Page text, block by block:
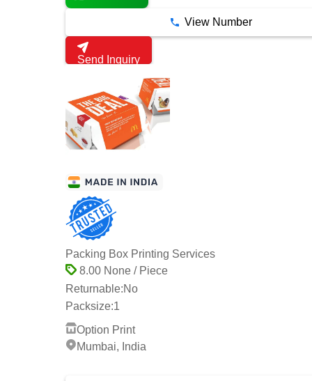
View Number
Send Inquiry
Packing Box Printing Services
8.00 None / Piece
Returnable:No
Packsize:1
Option Print
Mumbai, India